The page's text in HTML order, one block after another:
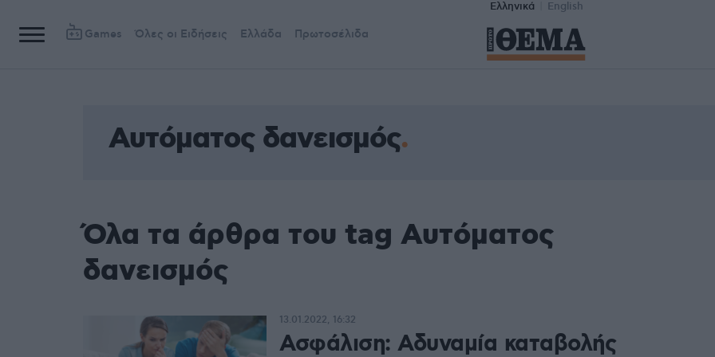
Ελληνικά English
Games Όλες οι Ειδήσεις Ελλάδα Πρωτοσέλιδα
Αυτόματος δανεισμός
Όλα τα άρθρα του tag Αυτόματος
δανεισμός
Ασφάλιση: Αδυναμία καταβολής
13.01.2022, 16:32